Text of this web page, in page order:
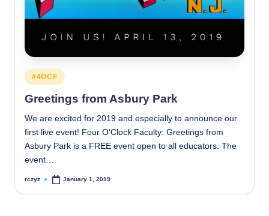
Posted
in
#4OCF
Greetings from Asbury Park
We are excited for 2019 and especially to announce our
first live event! Four O'Clock Faculty: Greetings from
Asbury Park is a FREE event open to all educators. The
event…
Posted
rczyz January 1, 2019